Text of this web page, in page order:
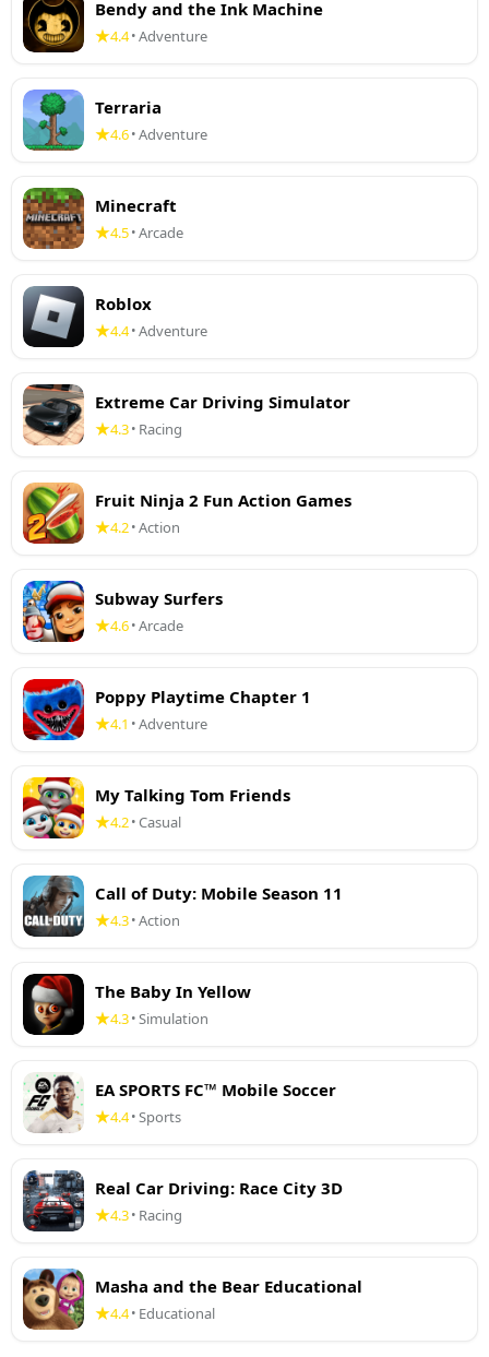
Bendy and the Ink Machine
4.4•Adventure
Terraria
4.6•Adventure
Minecraft
4.5•Arcade
Roblox
4.4•Adventure
Extreme Car Driving Simulator
4.3• Racing
Fruit Ninja 2 Fun Action Games
4.2•Action
Subway Surfers
4.6•Arcade
Poppy Playtime Chapter 1
4.1 •Adventure
My Talking Tom Friends
4.2•Casual
Call of Duty: Mobile Season 11
4.3•Action
The Baby In Yellow
4.3•Simulation
EA SPORTS FC™ Mobile Soccer
4.4•Sports
Real Car Driving: Race City 3D
4.3• Racing
Masha and the Bear Educational
4.4• Educational